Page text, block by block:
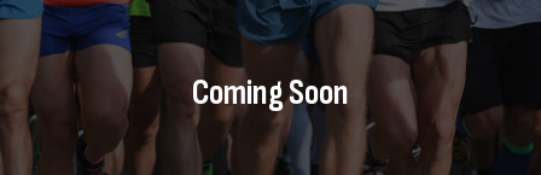
Coming Soon